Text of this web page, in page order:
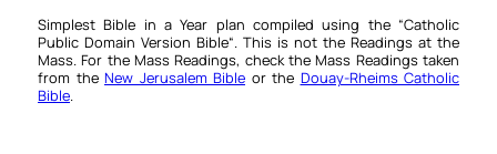
Simplest Bible in a Year plan compiled using the “Catholic
Public Domain Version Bible“. This is not the Readings at the
Mass. For the Mass Readings, check the Mass Readings taken
from the New Jerusalem Bible or the Douay-Rheims Catholic
Bible